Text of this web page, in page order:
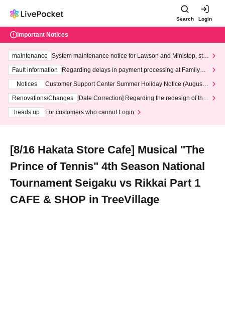
Search Login
Important Notices
maintenance
System maintenance notice for Lawson and Ministop, star
ting at 3:00 AM on Wednesday (Wed)
Fault information
Regarding delays in payment processing at FamilyMa
Notices
Customer Support Center Summer Holiday Notice (August 1
3th - August 14th, 2026)
Renovations/Changes
[Date Correction] Regarding the redesign of the
heads up
For customers who cannot Login
[8/16 Hakata Store Cafe] Musical "The
Prince of Tennis" 4th Season National
Tournament Seigaku vs Rikkai Part 1
CAFE & SHOP in TreeVillage